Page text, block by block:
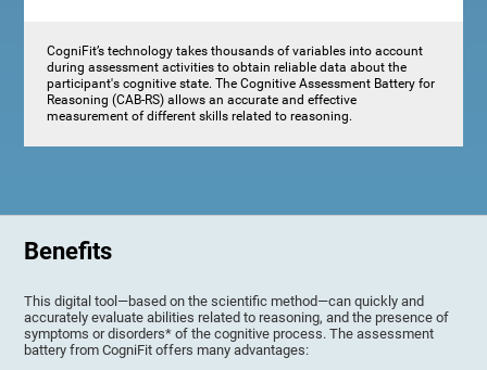
CogniFit’s technology takes thousands of variables into account
during assessment activities to obtain reliable data about the
participant's cognitive state. The Cognitive Assessment Battery for
Reasoning (CAB-RS) allows an accurate and effective
measurement of different skills related to reasoning.
Benefits
This digital tool—based on the scientific method—can quickly and
accurately evaluate abilities related to reasoning, and the presence of
symptoms or disorders* of the cognitive process. The assessment
battery from CogniFit offers many advantages: